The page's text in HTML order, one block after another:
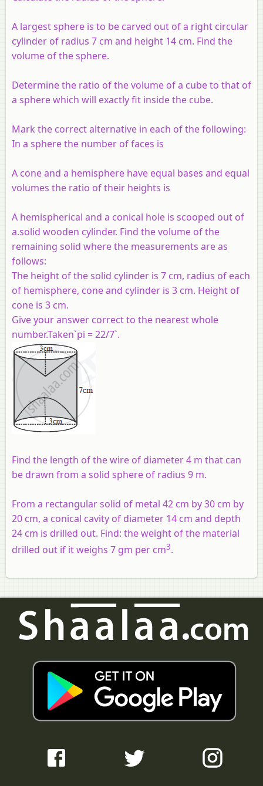
A largest sphere is to be carved out of a right circular
cylinder of radius 7 cm and height 14 cm. Find the
volume of the sphere.
Determine the ratio of the volume of a cube to that of
a sphere which will exactly fit inside the cube.
Mark the correct alternative in each of the following:
In a sphere the number of faces is
A cone and a hemisphere have equal bases and equal
volumes the ratio of their heights is
A hemispherical and a conical hole is scooped out of
a.solid wooden cylinder. Find the volume of the
remaining solid where the measurements are as
follows:
The height of the solid cylinder is 7 cm, radius of each
of hemisphere, cone and cylinder is 3 cm. Height of
cone is 3 cm.
Give your answer correct to the nearest whole
number.Taken`pi = 22/7`.
Find the length of the wire of diameter 4 m that can
be drawn from a solid sphere of radius 9 m.
From a rectangular solid of metal 42 cm by 30 cm by
20 cm, a conical cavity of diameter 14 cm and depth
24 cm is drilled out. Find: the weight of the material
drilled out if it weighs 7 gm per cm3.